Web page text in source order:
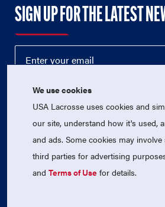
SIGN UP FOR THE LATEST
© 2026 USA Lacrosse. All
USA Lacrosse is a 501(c)3 tax-exempt
We use cookies
USA Lacrosse uses cookies and
our site, understand how it's used,
and ads. Some cookies may
third parties for advertising
andTerms of Use for details.